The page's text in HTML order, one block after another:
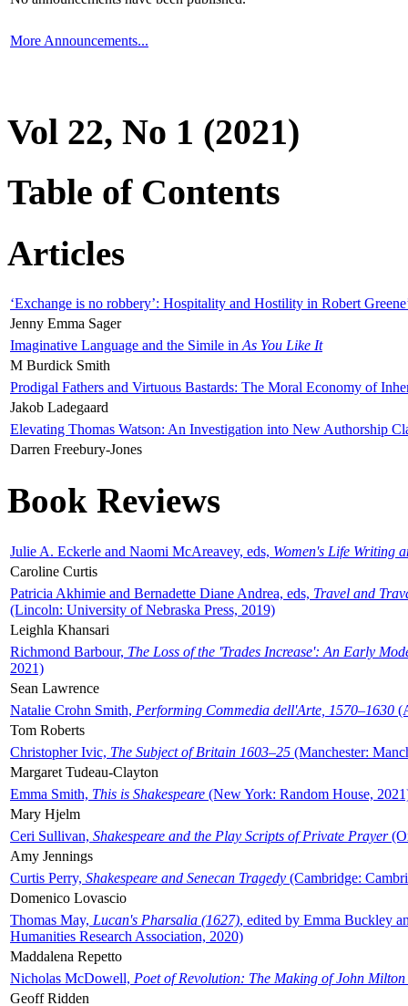
More Announcements...
Vol 22, No 1 (2021)
Table of Contents
Articles
‘Exchange is no robbery’: Hospitality and Hostility in Robert
Jenny Emma Sager
Imaginative Language and the Simile in As You Like It
M Burdick Smith
Prodigal Fathers and Virtuous Bastards: The Moral Economy of
Jakob Ladegaard
Elevating Thomas Watson: An Investigation into New Authorship
Darren Freebury-Jones
Book Reviews
Julie A. Eckerle and Naomi McAreavey, eds, Women's Life Writing
Caroline Curtis
Patricia Akhimie and Bernadette Diane Andrea, eds, Travel and
(Lincoln: University of Nebraska Press, 2019)
Leighla Khansari
Richmond Barbour, The Loss of the 'Trades Increase': An Early
2021)
Sean Lawrence
Natalie Crohn Smith, Performing Commedia dell'Arte, 1570–1630
Tom Roberts
Christopher Ivic, The Subject of Britain 1603–25 (Manchester:
Margaret Tudeau-Clayton
Emma Smith, This is Shakespeare (New York: Random House,
Mary Hjelm
Ceri Sullivan, Shakespeare and the Play Scripts of Private Prayer
Amy Jennings
Curtis Perry, Shakespeare and Senecan Tragedy (Cambridge:
Domenico Lovascio
Thomas May, Lucan's Pharsalia (1627), edited by Emma Buckley
Humanities Research Association, 2020)
Maddalena Repetto
Nicholas McDowell, Poet of Revolution: The Making of John Milton
Geoff Ridden